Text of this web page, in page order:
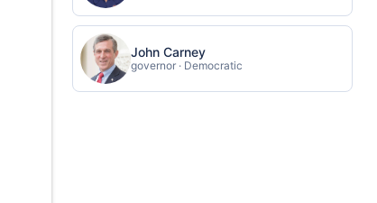
John Carney
governor · Democratic